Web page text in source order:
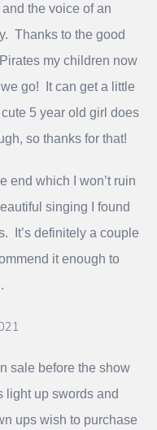
the voice of an
Thanks to the good
my children now
go! It can get a little
5 year old girl does
so thanks for that!
end which I won’t ruin
singing I found
It’s definitely a couple
it enough to
sale before the show
light up swords and
ups wish to purchase